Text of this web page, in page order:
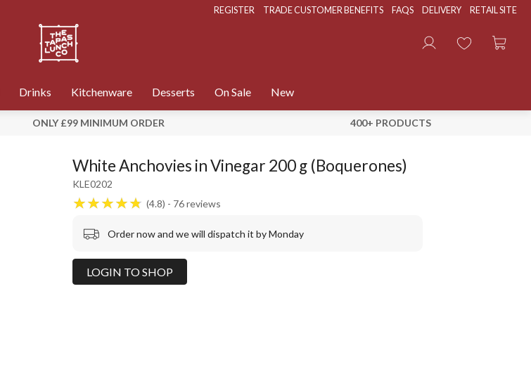
REGISTER TRADE CUSTOMER BENEFITS FAQS DELIVERY RETAIL SITE
Drinks Kitchenware Desserts On Sale New
ONLY £99 MINIMUM ORDER 400+ PRODUCTS
KLE0202
White Anchovies in Vinegar 200 g (Boquerones)
4.8 76reviews
Order now and we will dispatch it by Monday
LOGIN TO SHOP